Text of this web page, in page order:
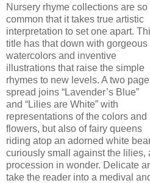
Nursery rhyme collections are so
common that it takes true artistic
interpretation to set one apart.
title has that down with gorgeous
watercolors and inventive
illustrations that raise the simple
rhymes to new levels. A two page
spread joins “Lavender’s Blue”
and “Lilies are White” with
representations of the colors and
flowers, but also of fairy queens
riding atop an adorned white
curiously small against the lilies,
procession in wonder. Delicate
take the reader into a medival